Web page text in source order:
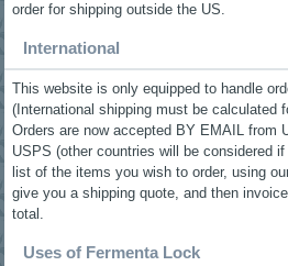
order for shipping outside the US.
International
This website is only equipped to handle
(International shipping must be calculated
Orders are now accepted BY EMAIL from
USPS (other countries will be considered
list of the items you wish to order, using
give you a shipping quote, and then
total.
Uses of Fermenta Lock